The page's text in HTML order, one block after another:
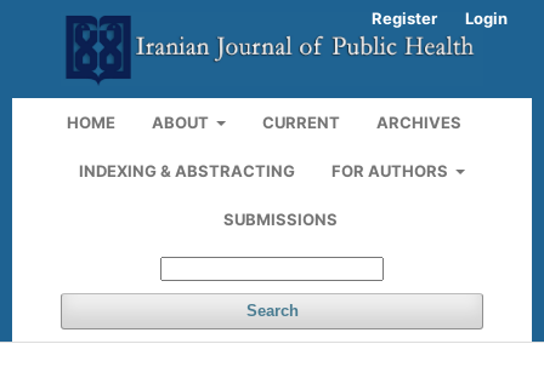
HOME ABOUT CURRENT ARCHIVES
INDEXING & ABSTRACTING FOR AUTHORS
SUBMISSIONS
Search
Register Login